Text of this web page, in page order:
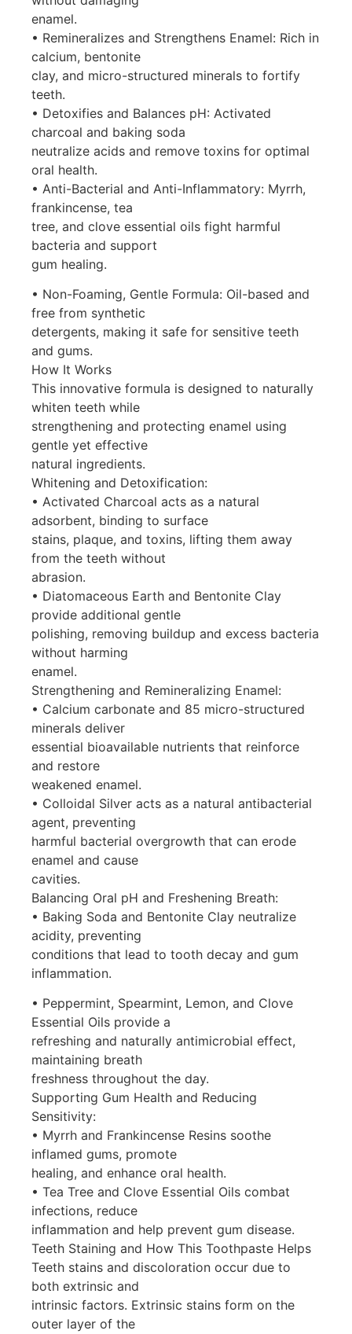
enamel.
• Remineralizes and Strengthens Enamel: Rich in
calcium, bentonite
clay, and micro-structured minerals to fortify
teeth.
• Detoxifies and Balances pH: Activated
charcoal and baking soda
neutralize acids and remove toxins for optimal
oral health.
• Anti-Bacterial and Anti-Inflammatory: Myrrh,
frankincense, tea
tree, and clove essential oils fight harmful
bacteria and support
gum healing.
• Non-Foaming, Gentle Formula: Oil-based and
free from synthetic
detergents, making it safe for sensitive teeth
and gums.
How It Works
This innovative formula is designed to naturally
whiten teeth while
strengthening and protecting enamel using
gentle yet effective
natural ingredients.
Whitening and Detoxification:
• Activated Charcoal acts as a natural
adsorbent, binding to surface
stains, plaque, and toxins, lifting them away
from the teeth without
abrasion.
• Diatomaceous Earth and Bentonite Clay
provide additional gentle
polishing, removing buildup and excess bacteria
without harming
enamel.
Strengthening and Remineralizing Enamel:
• Calcium carbonate and 85 micro-structured
minerals deliver
essential bioavailable nutrients that reinforce
and restore
weakened enamel.
• Colloidal Silver acts as a natural antibacterial
agent, preventing
harmful bacterial overgrowth that can erode
enamel and cause
cavities.
Balancing Oral pH and Freshening Breath:
• Baking Soda and Bentonite Clay neutralize
acidity, preventing
conditions that lead to tooth decay and gum
inflammation.
• Peppermint, Spearmint, Lemon, and Clove
Essential Oils provide a
refreshing and naturally antimicrobial effect,
maintaining breath
freshness throughout the day.
Supporting Gum Health and Reducing
Sensitivity:
• Myrrh and Frankincense Resins soothe
inflamed gums, promote
healing, and enhance oral health.
• Tea Tree and Clove Essential Oils combat
infections, reduce
inflammation and help prevent gum disease.
Teeth Staining and How This Toothpaste Helps
Teeth stains and discoloration occur due to
both extrinsic and
intrinsic factors. Extrinsic stains form on the
outer layer of the